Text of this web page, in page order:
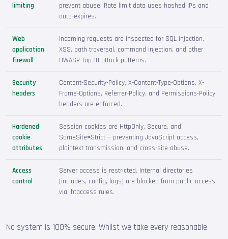
limiting
prevent abuse. Rate limit data uses hashed IPs and
auto-expires.
Web
application
firewall
Incoming requests are inspected for SQL injection,
XSS, path traversal, command injection, and other
OWASP Top 10 attack patterns.
Security
headers
Content-Security-Policy, X-Content-Type-Options, X-
Frame-Options, Referrer-Policy, and Permissions-Policy
headers are enforced.
Hardened
cookie
attributes
Session cookies are HttpOnly, Secure, and
SameSite=Strict — preventing JavaScript access,
plaintext transmission, and cross-site abuse.
Access
control
Server access is restricted. Internal directories
(includes, config, logs) are blocked from public access
via .htaccess rules.
No system is 100% secure. Whilst we take every reasonable